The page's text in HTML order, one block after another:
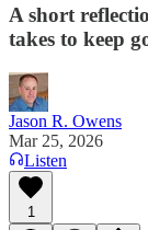
A short
takes to keep
Jason R. Owens
Mar 25, 2026
Listen
1